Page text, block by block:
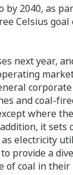
by 2040, as
Celsius
next year,
and coal-
where
it sets
as electricity
provide a
of coal in their